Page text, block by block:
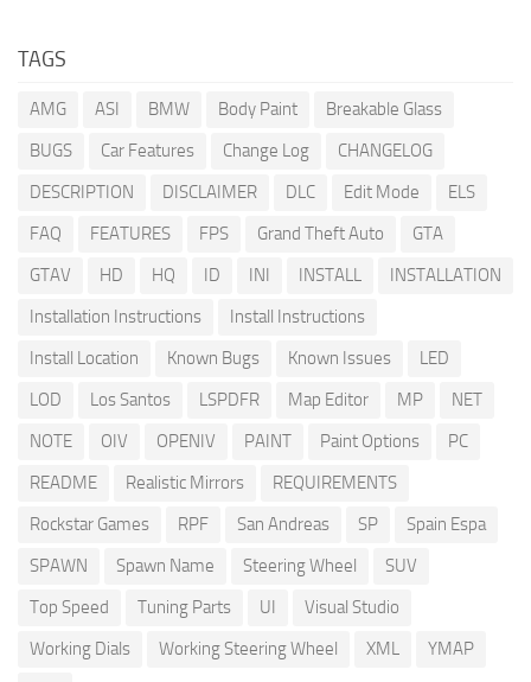
TAGS
AMG ASI BMW Body Paint
Breakable Glass
BUGS
Car Features Change Log
CHANGELOG
DESCRIPTION
DISCLAIMER DLC Edit Mode
ELS
FAQ
FEATURES FPS Grand Theft Auto
GTA
GTAV
HD HQ ID INI INSTALL
INSTALLATION
Installation Instructions
Install Instructions
Install Location
Known Bugs Known Issues
LED
LOD
Los Santos LSPDFR Map Editor MP
NET
NOTE
OIV OPENIV PAINT Paint Options
PC
README
Realistic Mirrors
REQUIREMENTS
Rockstar Games
RPF San Andreas SP
Spain Espa
SPAWN
Spawn Name Steering Wheel
SUV
Top Speed
Tuning Parts UI
Visual Studio
Working Dials
Working Steering Wheel XML
YMAP